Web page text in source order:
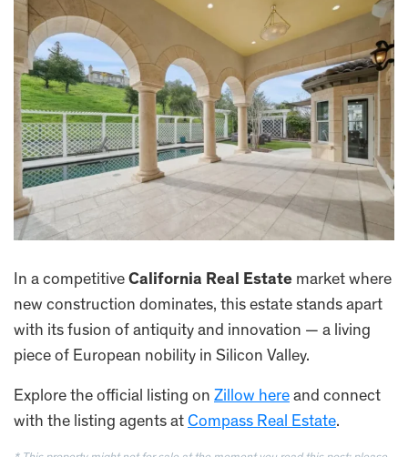
In a competitive California Real Estate market where
new construction dominates, this estate stands apart
with its fusion of antiquity and innovation — a living
piece of European nobility in Silicon Valley.
Explore the official listing on Zillow here and connect
with the listing agents at Compass Real Estate.